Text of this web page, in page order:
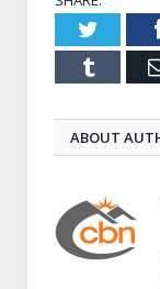
Tumblr
ABOUT